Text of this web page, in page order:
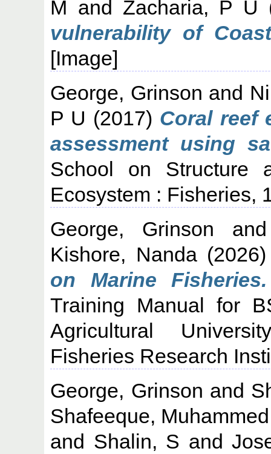
M and Zacharia, P U
vulnerability of
[Image]
George, Grinson and
P U (2017) Coral reef
assessment using
School on Structure
Ecosystem : Fisheries,
George, Grinson
Kishore, Nanda
on Marine Fisheries.
Training Manual for
Agricultural
Fisheries Research
George, Grinson and
Shafeeque, Muhammed
and Shalin, S and